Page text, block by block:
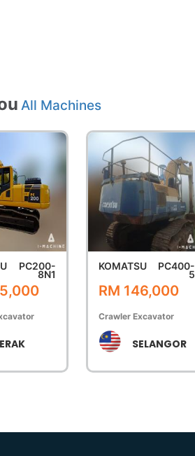
All Machines
PC200-
8N1
KOMATSU PC400-
5
RM 146,000
Crawler Excavator
SELANGOR